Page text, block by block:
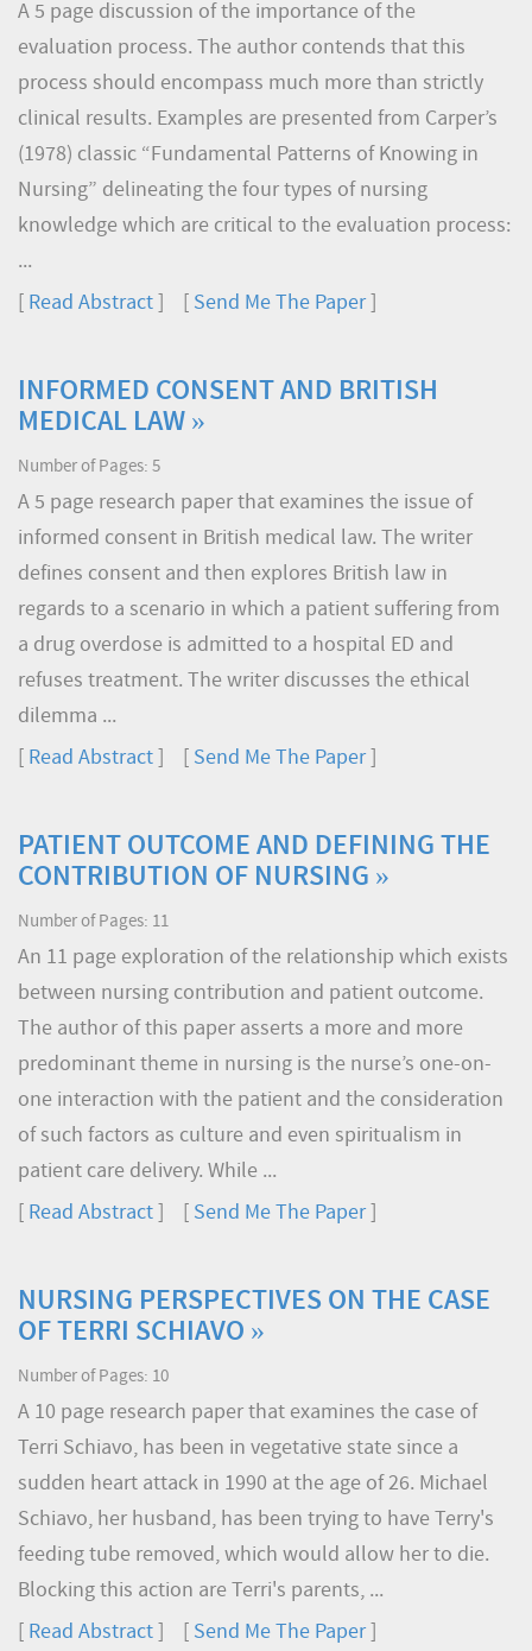
A 5 page discussion of the importance of the
evaluation process. The author contends that this
process should encompass much more than strictly
clinical results. Examples are presented from Carper’s
(1978) classic “Fundamental Patterns of Knowing in
Nursing” delineating the four types of nursing
knowledge which are critical to the evaluation process:
...
Read Abstract Send Me The Paper]
INFORMED CONSENT AND BRITISH
MEDICAL LAW »
Number of Pages: 5
A 5 page research paper that examines the issue of
informed consent in British medical law. The writer
defines consent and then explores British law in
regards to a scenario in which a patient suffering from
a drug overdose is admitted to a hospital ED and
refuses treatment. The writer discusses the ethical
dilemma ...
Read Abstract Send Me The Paper]
PATIENT OUTCOME AND DEFINING THE
CONTRIBUTION OF NURSING »
Number of Pages: 11
An 11 page exploration of the relationship which exists
between nursing contribution and patient outcome.
The author of this paper asserts a more and more
predominant theme in nursing is the nurse’s one-on-
one interaction with the patient and the consideration
of such factors as culture and even spiritualism in
patient care delivery. While ...
Read Abstract Send Me The Paper]
NURSING PERSPECTIVES ON THE CASE
OF TERRI SCHIAVO »
Number of Pages: 10
A 10 page research paper that examines the case of
Terri Schiavo, has been in vegetative state since a
sudden heart attack in 1990 at the age of 26. Michael
Schiavo, her husband, has been trying to have Terry's
feeding tube removed, which would allow her to die.
Blocking this action are Terri's parents, ...
Read Abstract Send Me The Paper]